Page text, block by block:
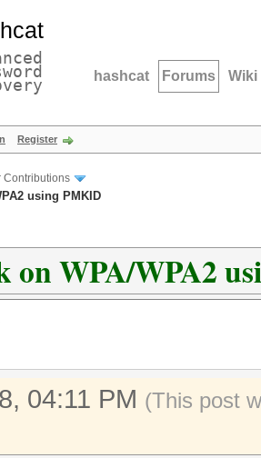
hashcat Forums Wiki
Register
Contributions
using PMKID
on WPA/WPA2
04:11 PM (This post